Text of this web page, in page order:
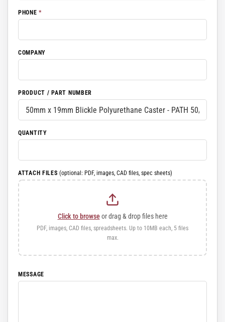
PHONE*
COMPANY
PRODUCT / PART NUMBER
QUANTITY
ATTACH FILES(optional: PDF, images, CAD files, spec sheets)
Click to browseor drag & drop files here
PDF, images, CAD files, spreadsheets. Up to 10MB each, 5 files
max.
MESSAGE